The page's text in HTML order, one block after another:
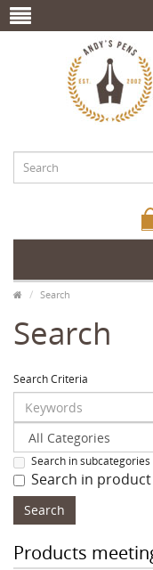
Search
Search
Search Criteria
Search in subcategories
Search in
Products